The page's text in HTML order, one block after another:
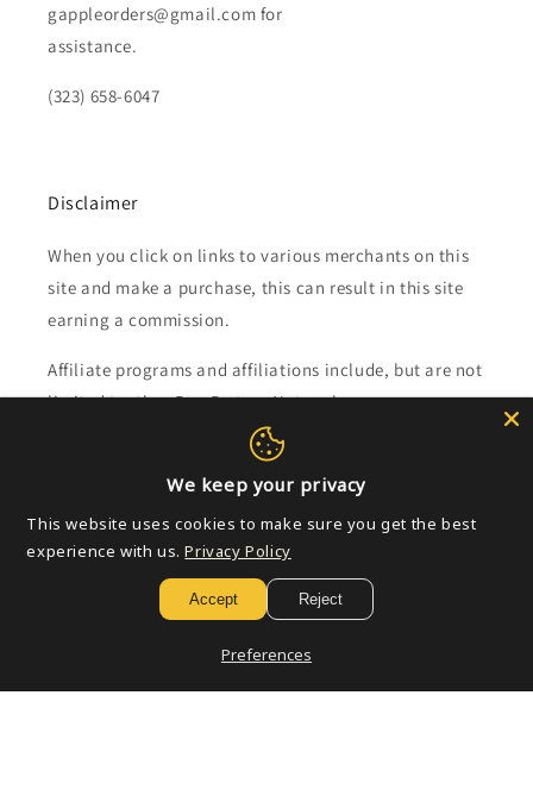
gappleorders@gmail.com for
assistance.
(323) 658-6047
Disclaimer
When you click on links to various merchants on this
site and make a purchase, this can result in this site
earning a commission.
Affiliate programs and affiliations include, but are not
limited to, the eBay Partner Network.
Subscribe to our emails
We keep your privacy
This website uses cookies to make sure you get the best
experience with us. Privacy Policy
Accept Reject
Preferences